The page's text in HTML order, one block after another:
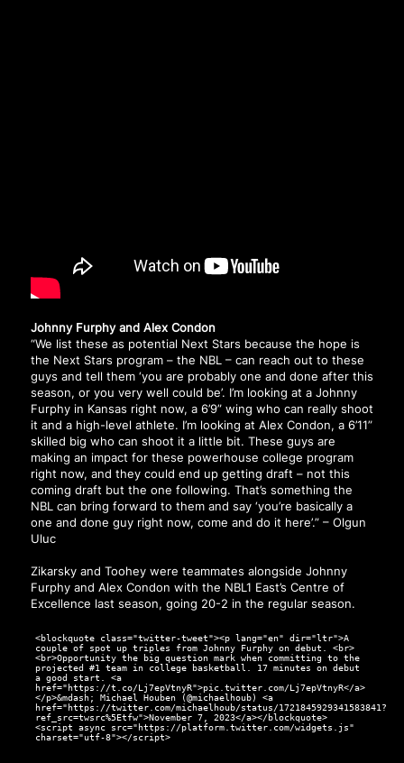
Johnny Furphy and Alex Condon
“We list these as potential Next Stars because the hope is
the Next Stars program – the NBL – can reach out to these
guys and tell them ‘you are probably one and done after this
season, or you very well could be’. I’m looking at a Johnny
Furphy in Kansas right now, a 6’9” wing who can really shoot
it and a high-level athlete. I’m looking at Alex Condon, a 6’11”
skilled big who can shoot it a little bit. These guys are
making an impact for these powerhouse college program
right now, and they could end up getting draft – not this
coming draft but the one following. That’s something the
NBL can bring forward to them and say ‘you’re basically a
one and done guy right now, come and do it here’.” – Olgun
Uluc
Zikarsky and Toohey were teammates alongside Johnny
Furphy and Alex Condon with the NBL1 East’s Centre of
Excellence last season, going 20-2 in the regular season.
<blockquote class="twitter-tweet"><p lang="en" dir="ltr">A
couple of spot up triples from Johnny Furphy on debut. <br>
<br>Opportunity the big question mark when committing to the
projected #1 team in college basketball. 17 minutes on debut
a good start. <a
href="https://t.co/Lj7epVtnyR">pic.twitter.com/Lj7epVtnyR</a>
</p>&mdash; Michael Houben (@michaelhoub) <a
href="https://twitter.com/michaelhoub/status/1721845929341583841?
ref_src=twsrc%5Etfw">November 7, 2023</a></blockquote>
<script async src="https://platform.twitter.com/widgets.js"
charset="utf-8"></script>